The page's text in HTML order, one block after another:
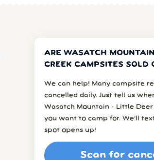
ARE WASATCH
CREEK CAMPSITES SOLD
We can help! Many campsite
cancelled daily. Just tell us
Wasatch Mountain - Little
you want to camp for. We’ll
spot opens up!
Scan for